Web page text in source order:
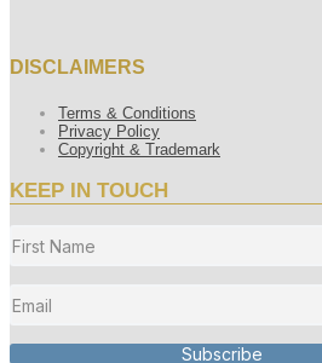
DISCLAIMERS
Terms & Conditions
Privacy Policy
Copyright & Trademark
KEEP IN TOUCH
Subscribe